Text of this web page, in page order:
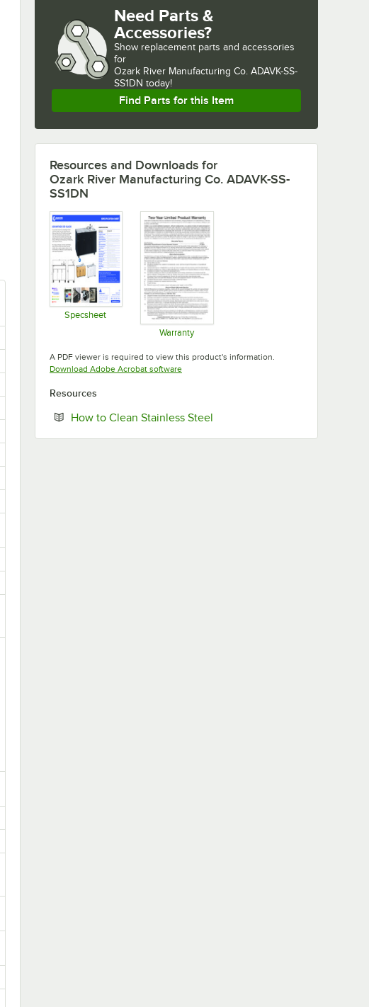
Need Parts &
Accessories?
Show replacement parts and accessories
for
Ozark River Manufacturing Co. ADAVK-SS-
SS1DN today!
Find Parts for this Item
Resources and Downloads for
Ozark River Manufacturing Co. ADAVK-SS-
SS1DN
Specsheet
Opens in new tab
Warranty
A PDF viewer is required to view this product's information.
Download Adobe Acrobat softwareOpens in new tab
Resources
How to Clean Stainless Steel